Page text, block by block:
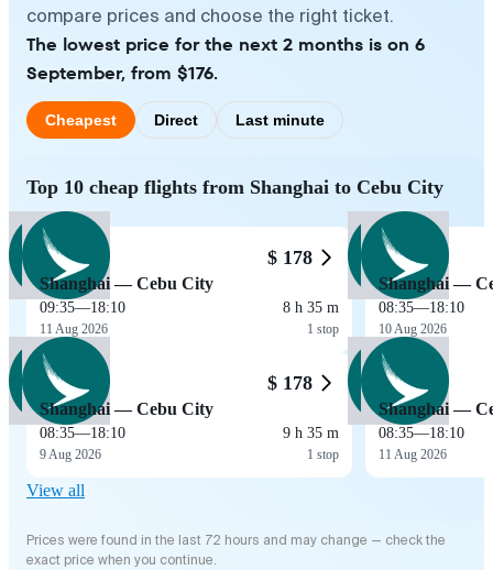
compare prices and choose the right ticket.
The lowest price for the next 2 months is on 6
September, from $176.
Cheapest Direct Last minute
Top 10 cheap flights from Shanghai to Cebu City
$ 178
Shanghai — Cebu City
09:35—18:10
11 Aug 2026
8 h 35 m
1 stop
$ 178
Shanghai — Cebu City
08:35—18:10
9 Aug 2026
9 h 35 m
1 stop
Shanghai —
08:35—18:10
10 Aug 2026
Shanghai —
08:35—18:10
11 Aug 2026
View all
Prices were found in the last 72 hours and may change — check the
exact price when you continue.